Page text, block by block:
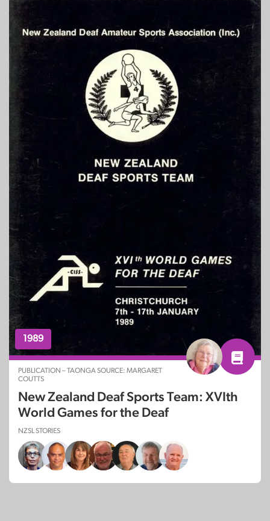
1989
PUBLICATION – TAONGA SOURCE: MARGARET
COUTTS
New Zealand Deaf Sports Team: XVIth
World Games for the Deaf
NZSL STORIES